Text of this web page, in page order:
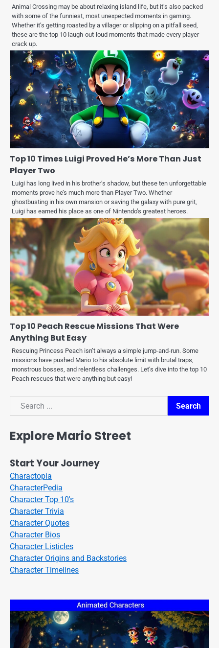
Animal Crossing may be about relaxing island life, but it’s also packed
with some of the funniest, most unexpected moments in gaming.
Whether it’s getting roasted by a villager or slipping on a pitfall seed,
these are the top 10 laugh-out-loud moments that made every player
crack up.
Top 10 Times Luigi Proved He’s More Than Just
Player Two
Luigi has long lived in his brother’s shadow, but these ten unforgettable
moments prove he’s much more than Player Two. Whether
ghostbusting in his own mansion or saving the galaxy with pure grit,
Luigi has earned his place as one of Nintendo’s greatest heroes.
Top 10 Peach Rescue Missions That Were
Anything But Easy
Rescuing Princess Peach isn’t always a simple jump-and-run. Some
missions have pushed Mario to his absolute limit with brutal traps,
monstrous bosses, and relentless challenges. Let’s dive into the top 10
Peach rescues that were anything but easy!
Search
Search
Explore Mario Street
Start Your Journey
Charactopia
CharacterPedia
Character Top 10's
Character Trivia
Character Quotes
Character Bios
Character Listicles
Character Origins and Backstories
Character Timelines